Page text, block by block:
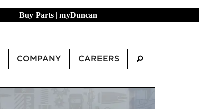
Buy Parts | myDuncan
COMPANY CAREERS